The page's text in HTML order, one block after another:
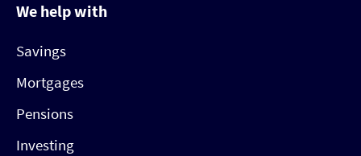
We help with
Savings
Mortgages
Pensions
Investing